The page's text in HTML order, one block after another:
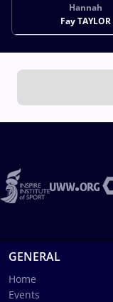
Hannah
Fay TAYLOR
GENERAL
Home
Events